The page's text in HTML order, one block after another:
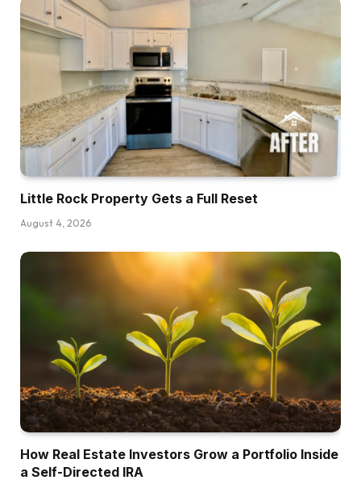
this. Primary, it helps to have some form of
observe file. In the event you can present folks
which you can be a superb steward of perhaps
your individual capital first, it makes it extra
competent for them to really provide you with
their very own capital in a deal. However in the
event you’ve bought zero actual property
expertise, I’m not saying that it’s unattainable,
however it’s a barely greater hurdle to recover
from if the primary deal that you just’re doing
requires you to get another person’s capital.
So simply preserve that at the back of your
thoughts that in the event you’ve bought a
observe file, even one or two offers, that helps
construct confidence in different folks, then
you may replicate that with their very own cash.
The second factor that I’d say is even in case
you are utilizing another person’s capital, not
your individual, there’s nonetheless I feel a sure
stage of monetary cushion that you just wish to
have in case the deal goes sideways. In the
event you guys go over in your funds, if sudden
Little Rock Property Gets a Full Reset
August 4, 2026
How Real Estate Investors Grow a Portfolio Inside
a Self-Directed IRA